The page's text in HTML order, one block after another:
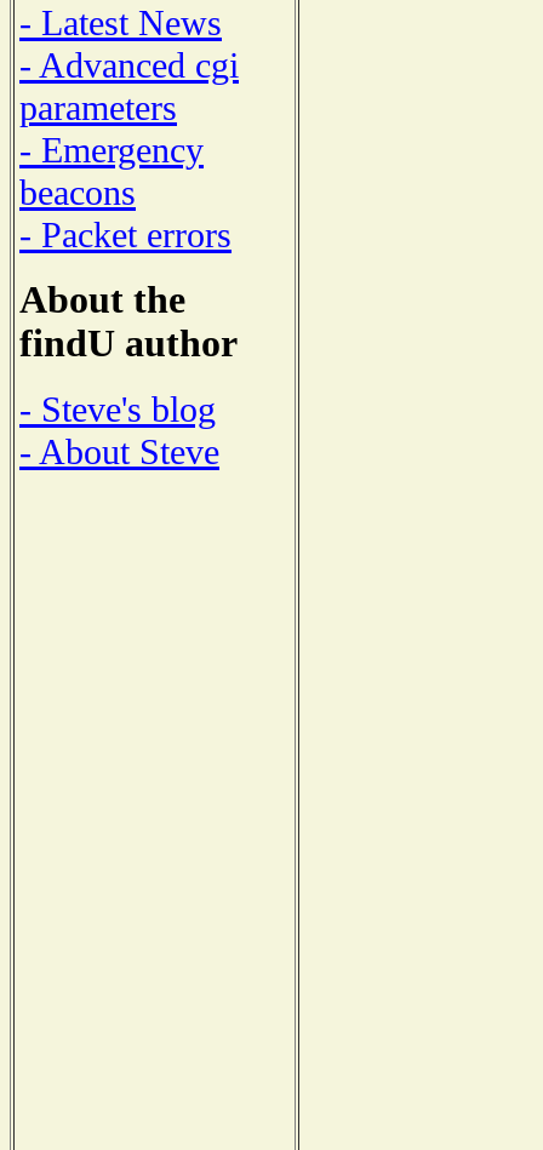
- Latest News
- Advanced cgi
parameters
- Emergency
beacons
- Packet errors
About the
findU author
- Steve's blog
- About Steve